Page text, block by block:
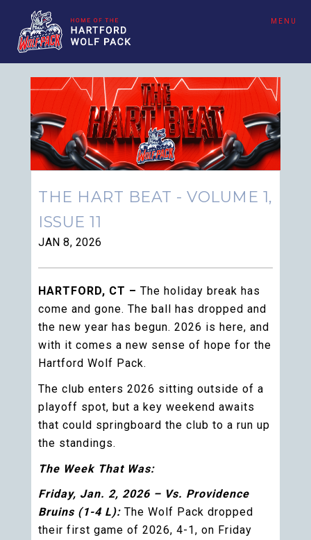
MENU
THE HART BEAT - VOLUME 1,
ISSUE 11
JAN 8, 2026
HARTFORD, CT – The holiday break has
come and gone. The ball has dropped and
the new year has begun. 2026 is here, and
with it comes a new sense of hope for the
Hartford Wolf Pack.
The club enters 2026 sitting outside of a
playoff spot, but a key weekend awaits
that could springboard the club to a run up
the standings.
The Week That Was:
Friday, Jan. 2, 2026 – Vs. Providence
Bruins (1-4 L): The Wolf Pack dropped
their first game of 2026, 4-1, on Friday